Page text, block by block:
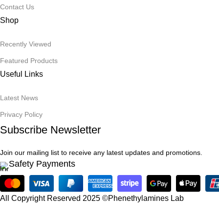
Contact Us
Shop
Recently Viewed
Featured Products
Useful Links
Latest News
Privacy Policy
Subscribe Newsletter
Join our mailing list to receive any latest updates and promotions.
Safety Payments
All Copyright Reserved 2025 ©Phenethylamines Lab